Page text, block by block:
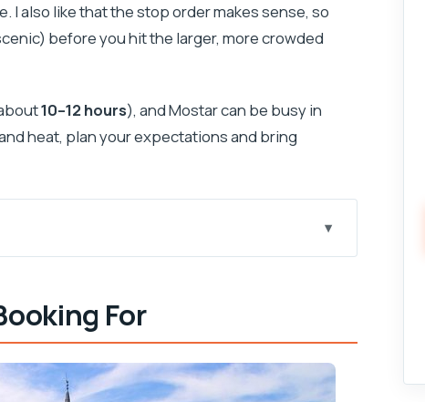
I also like that the stop order makes sense, so
before you hit the larger, more crowded
10–12 hours), and Mostar can be busy in
heat, plan your expectations and bring
and a Practical Break
Mass Option)
For